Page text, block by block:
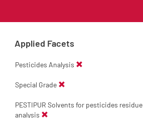
Applied Facets
Pesticides Analysis
Special Grade
PESTIPUR Solvents for pesticides residue
analysis